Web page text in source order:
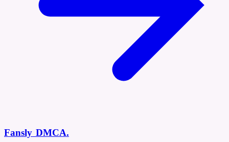
Fansly DMCA.